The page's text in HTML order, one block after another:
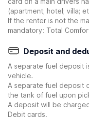
(apartment; hotel; villa;
If the renter is not the
mandatory: Total
Deposit and
A separate fuel deposit
vehicle.
A separate fuel deposit
the tank of fuel upon
A deposit will be
Debit cards.